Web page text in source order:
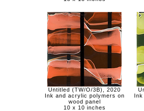
Untitled (TW/O/3B), 2020
Ink and acrylic polymers on
wood panel
10 x 10 inches